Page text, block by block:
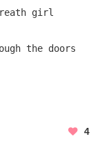
the doors
4